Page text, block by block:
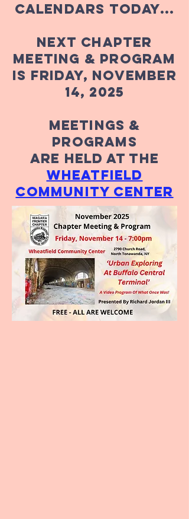
calendars today...
Next Chapter
meeting & Program
is Friday, November
14, 2025
Meetings &
Programs
Are Held At The
wheatfield
community center